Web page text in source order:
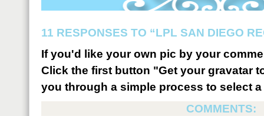
11 RESPONSES TO “LPL SAN DIEGO
If you'd like your own pic by your
Click the first button "Get your gravatar
you through a simple process to select
COMMENTS: